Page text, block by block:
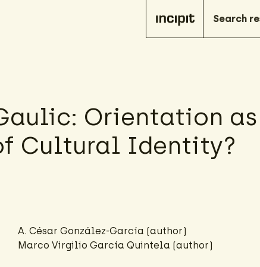
Orientation
Cultural Identity?
A. César González-García (author)
Marco Virgilio García Quintela (author)